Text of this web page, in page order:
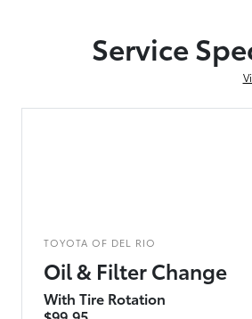
Service
TOYOTA OF DEL RIO
Oil & Filter Change
With Tire Rotation